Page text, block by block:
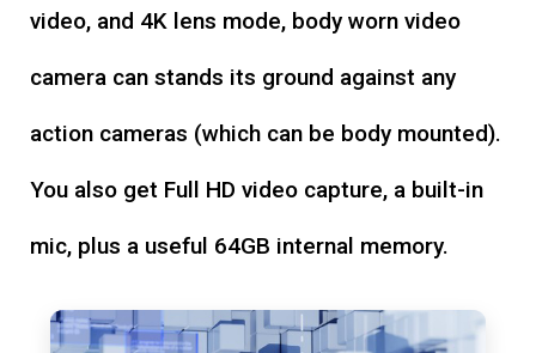
video, and 4K lens mode, body worn video
camera can stands its ground against any
action cameras (which can be body mounted).
You also get Full HD video capture, a built-in
mic, plus a useful 64GB internal memory.